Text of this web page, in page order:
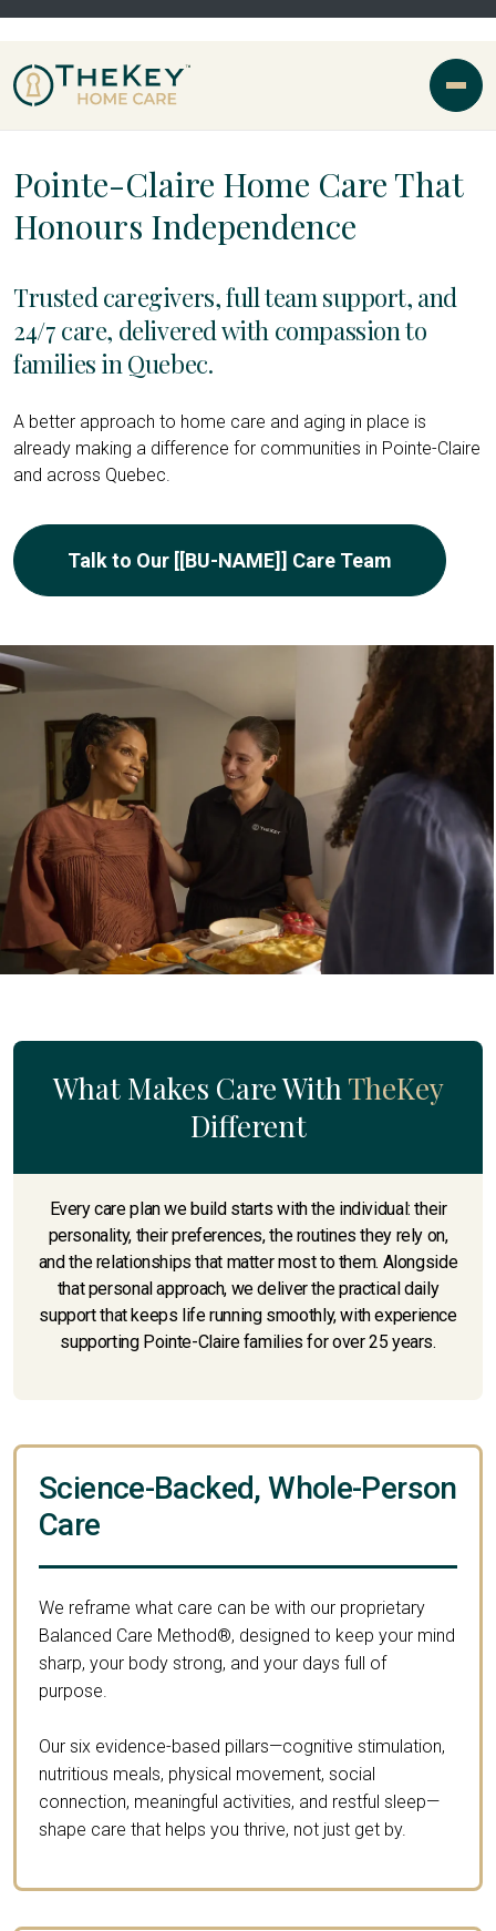
Pointe-Claire Home Care That
Honours Independence
Trusted caregivers, full team support, and
24/7 care, delivered with compassion to
families in Quebec.
A better approach to home care and aging in place is
already making a difference for communities in Pointe-Claire
and across Quebec.
Talk to Our [[BU-NAME]] Care Team
What Makes Care WithTheKey
Different
Every care plan we build starts with the individual: their
personality, their preferences, the routines they rely on,
and the relationships that matter most to them. Alongside
that personal approach, we deliver the practical daily
support that keeps life running smoothly, with experience
supporting Pointe-Claire families for over 25 years.
Science-Backed, Whole-Person
Care
We reframe what care can be with our proprietary
Balanced Care Method®, designed to keep your mind
sharp, your body strong, and your days full of
purpose.
Our six evidence-based pillars—cognitive stimulation,
nutritious meals, physical movement, social
connection, meaningful activities, and restful sleep—
shape care that helps you thrive, not just get by.